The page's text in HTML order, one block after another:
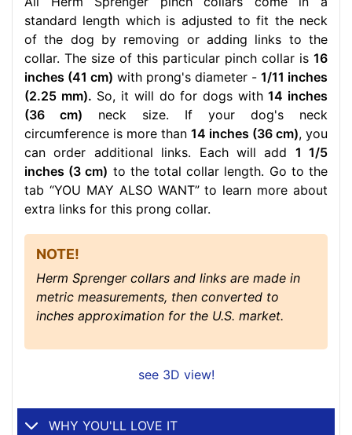
standard length which is adjusted to fit the neck
of the dog by removing or adding links to the
collar. The size of this particular pinch collar is 16
inches (41 cm) with prong's diameter - 1/11 inches
(2.25 mm). So, it will do for dogs with14 inches
(36 cm) neck size. If your dog's neck
circumference is more than 14 inches (36 cm), you
can order additional links. Each will add 1 1/5
inches (3 cm) to the total collar length. Go to the
tab “YOU MAY ALSO WANT” to learn more about
extra links for this prong collar.
NOTE!
Herm Sprenger collars and links are made in
metric measurements, then converted to
inches approximation for the U.S. market.
see 3D view!
WHY YOU'LL LOVE IT